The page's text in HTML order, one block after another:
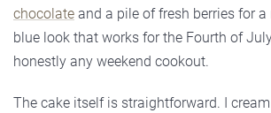
chocolate and a pile of fresh berries for a
blue look that works for the Fourth of
honestly any weekend cookout.
The cake itself is straightforward. I